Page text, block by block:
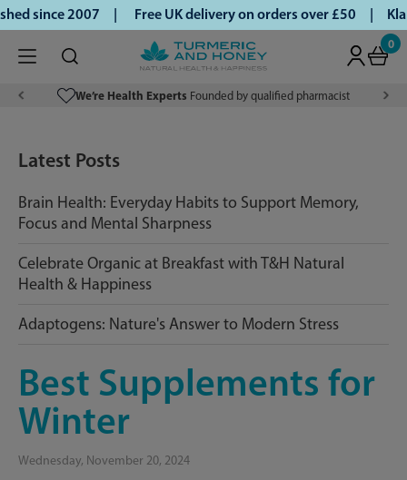
since 2007 | Free UK delivery on orders over £50 |
0
We’re Health Experts Founded by qualified pharmacist
Best Supplements for
Winter
Wednesday, November 20, 2024
Latest Posts
Brain Health: Everyday Habits to Support Memory,
Focus and Mental Sharpness
Celebrate Organic at Breakfast with T&H Natural
Health & Happiness
Adaptogens: Nature's Answer to Modern Stress